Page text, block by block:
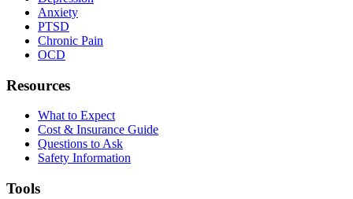
Anxiety
PTSD
Chronic Pain
OCD
Resources
What to Expect
Cost & Insurance Guide
Questions to Ask
Safety Information
Tools